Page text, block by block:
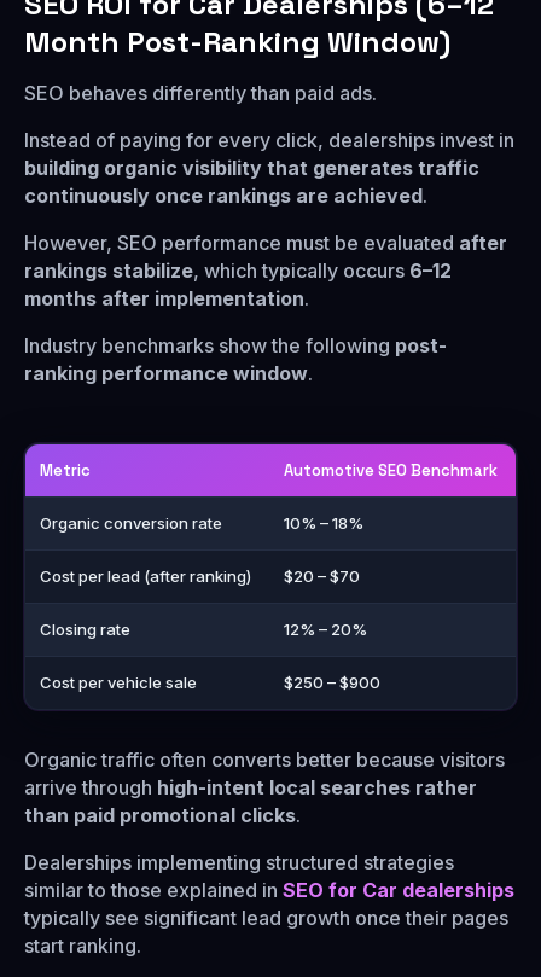
Month Post-Ranking Window)
SEO behaves differently than paid ads.
Instead of paying for every click, dealerships invest in
building organic visibility that generates traffic
continuously once rankings are achieved.
However, SEO performance must be evaluated after
rankings stabilize, which typically occurs 6–12
months after implementation.
Industry benchmarks show the following post-
ranking performance window.
Metric Automotive SEO Benchmark
Organic conversion rate 10% – 18%
Cost per lead (after ranking) $20 – $70
Closing rate 12% – 20%
Cost per vehicle sale $250 – $900
Organic traffic often converts better because visitors
arrive through high-intent local searches rather
than paid promotional clicks.
Dealerships implementing structured strategies
similar to those explained in SEO for Car dealerships
typically see significant lead growth once their pages
start ranking.